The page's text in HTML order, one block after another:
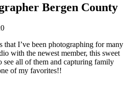
Bergen County
I’ve been photographing for many
with the newest member, this sweet
of my favorites!!